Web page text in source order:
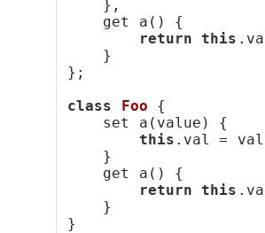
},
get a() {
return this
}
};
class
Foo {
set a(value) {
this .val =
}
get a() {
return this
}
}